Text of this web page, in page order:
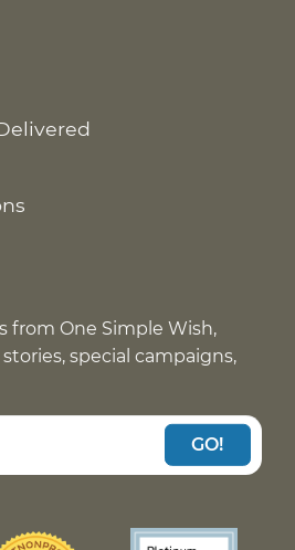
from One Simple Wish,
special campaigns,
GO!